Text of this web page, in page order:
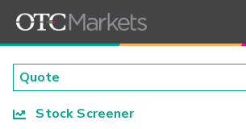
Stock Screener